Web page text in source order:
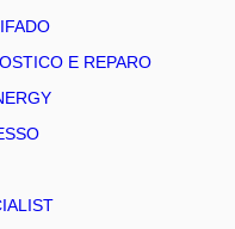
E REPARO